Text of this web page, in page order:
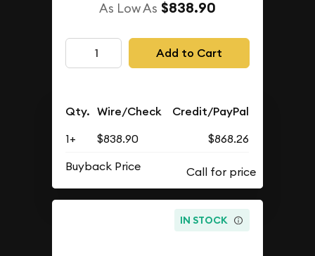
As Low As $838.90
Add to Cart
Qty. Wire/Check Credit/PayPal
1+ $838.90
$868.26
Buyback Price
IN STOCK